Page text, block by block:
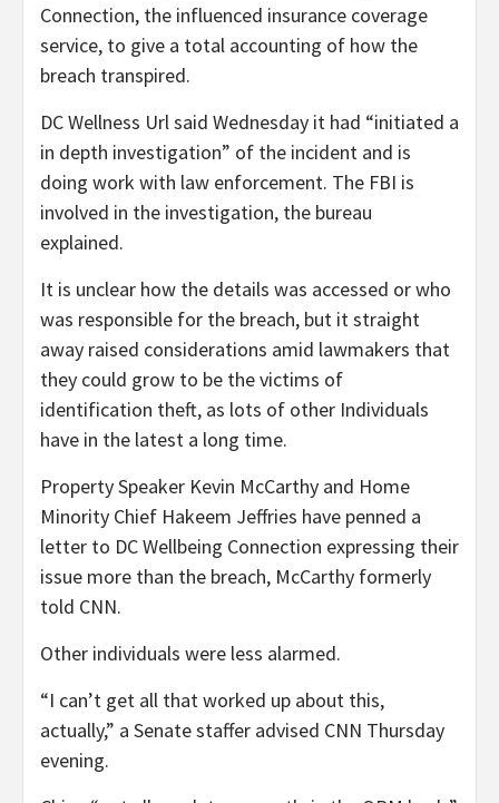
Connection, the influenced insurance coverage
service, to give a total accounting of how the
breach transpired.
DC Wellness Url said Wednesday it had “initiated a
in depth investigation” of the incident and is
doing work with law enforcement. The FBI is
involved in the investigation, the bureau
explained.
It is unclear how the details was accessed or who
was responsible for the breach, but it straight
away raised considerations amid lawmakers that
they could grow to be the victims of
identification theft, as lots of other Individuals
have in the latest a long time.
Property Speaker Kevin McCarthy and Home
Minority Chief Hakeem Jeffries have penned a
letter to DC Wellbeing Connection expressing their
issue more than the breach, McCarthy formerly
told CNN.
Other individuals were less alarmed.
“I can’t get all that worked up about this,
actually,” a Senate staffer advised CNN Thursday
evening.